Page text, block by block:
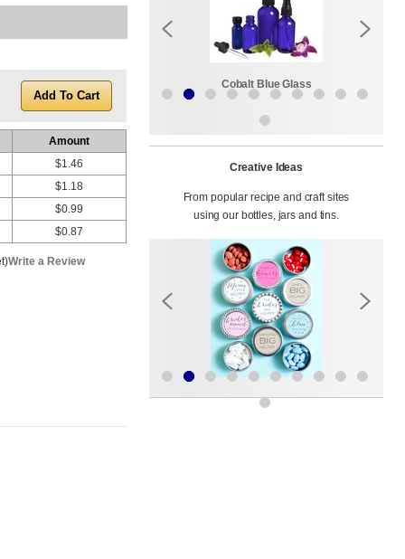
Amount
$1.46
$1.18
$0.99
$0.87
Write a Review
Sale Items Cobalt Blue Glass
Creative Ideas
From popular recipe and craft sites
using our bottles, jars and tins.